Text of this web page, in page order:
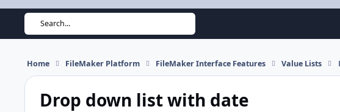
Search...
Home FileMaker Platform FileMaker Interface Features Value Lists
Drop down list with date